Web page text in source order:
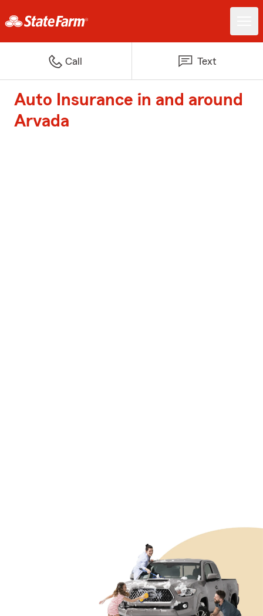
Call Text
Auto Insurance in and around
Arvada